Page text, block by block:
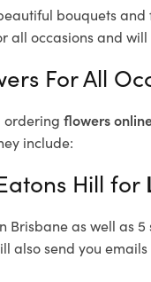
bouquets
all occasions and
For All
ordering flowers
include:
Hill for
Brisbane as well as
also send you